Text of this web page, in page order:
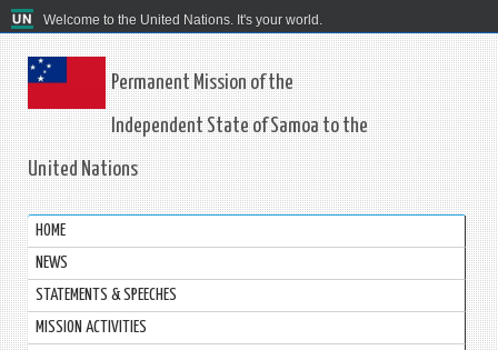
Welcome to the United Nations. It's your world.
Permanent Mission of the
Independent State of Samoa to the
United Nations
HOME
NEWS
STATEMENTS & SPEECHES
MISSION ACTIVITIES